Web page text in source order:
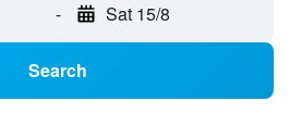
- Sat 15/8
Search